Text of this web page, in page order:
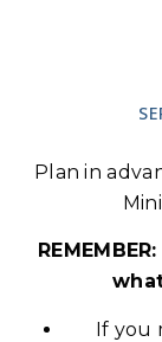
Plan in
If you